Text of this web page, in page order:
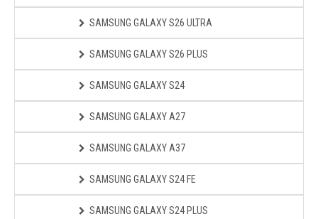
SAMSUNG GALAXY S26 ULTRA
SAMSUNG GALAXY S26 PLUS
SAMSUNG GALAXY S24
SAMSUNG GALAXY A27
SAMSUNG GALAXY A37
SAMSUNG GALAXY S24 FE
SAMSUNG GALAXY S24 PLUS